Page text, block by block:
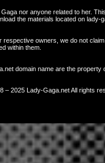
nor anyone related to her.
the materials located on lady-
owners, we do not
within them.
domain name are the
– 2025 Lady-Gaga.net All rights